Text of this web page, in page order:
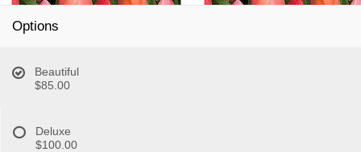
Options
Beautiful
$85.00
Deluxe
$100.00